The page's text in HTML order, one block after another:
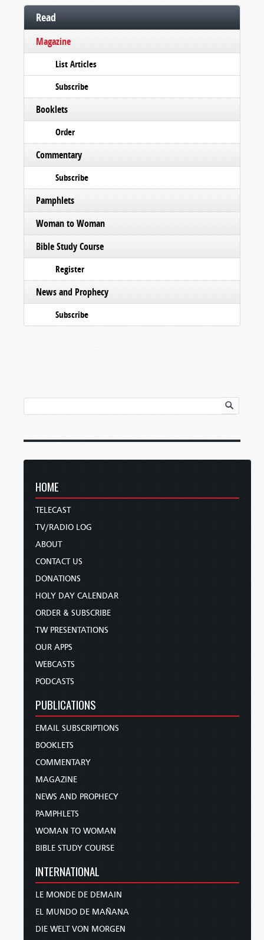
Read
Magazine
List Articles
Subscribe
Booklets
Order
Commentary
Subscribe
Pamphlets
Woman to Woman
Bible Study Course
Register
News and Prophecy
Subscribe
HOME
TELECAST
TV/RADIO LOG
ABOUT
CONTACT US
DONATIONS
HOLY DAY CALENDAR
ORDER & SUBSCRIBE
TW PRESENTATIONS
OUR APPS
WEBCASTS
PODCASTS
PUBLICATIONS
EMAIL SUBSCRIPTIONS
BOOKLETS
COMMENTARY
MAGAZINE
NEWS AND PROPHECY
PAMPHLETS
WOMAN TO WOMAN
BIBLE STUDY COURSE
INTERNATIONAL
LE MONDE DE DEMAIN
EL MUNDO DE MAÑANA
DIE WELT VON MORGEN